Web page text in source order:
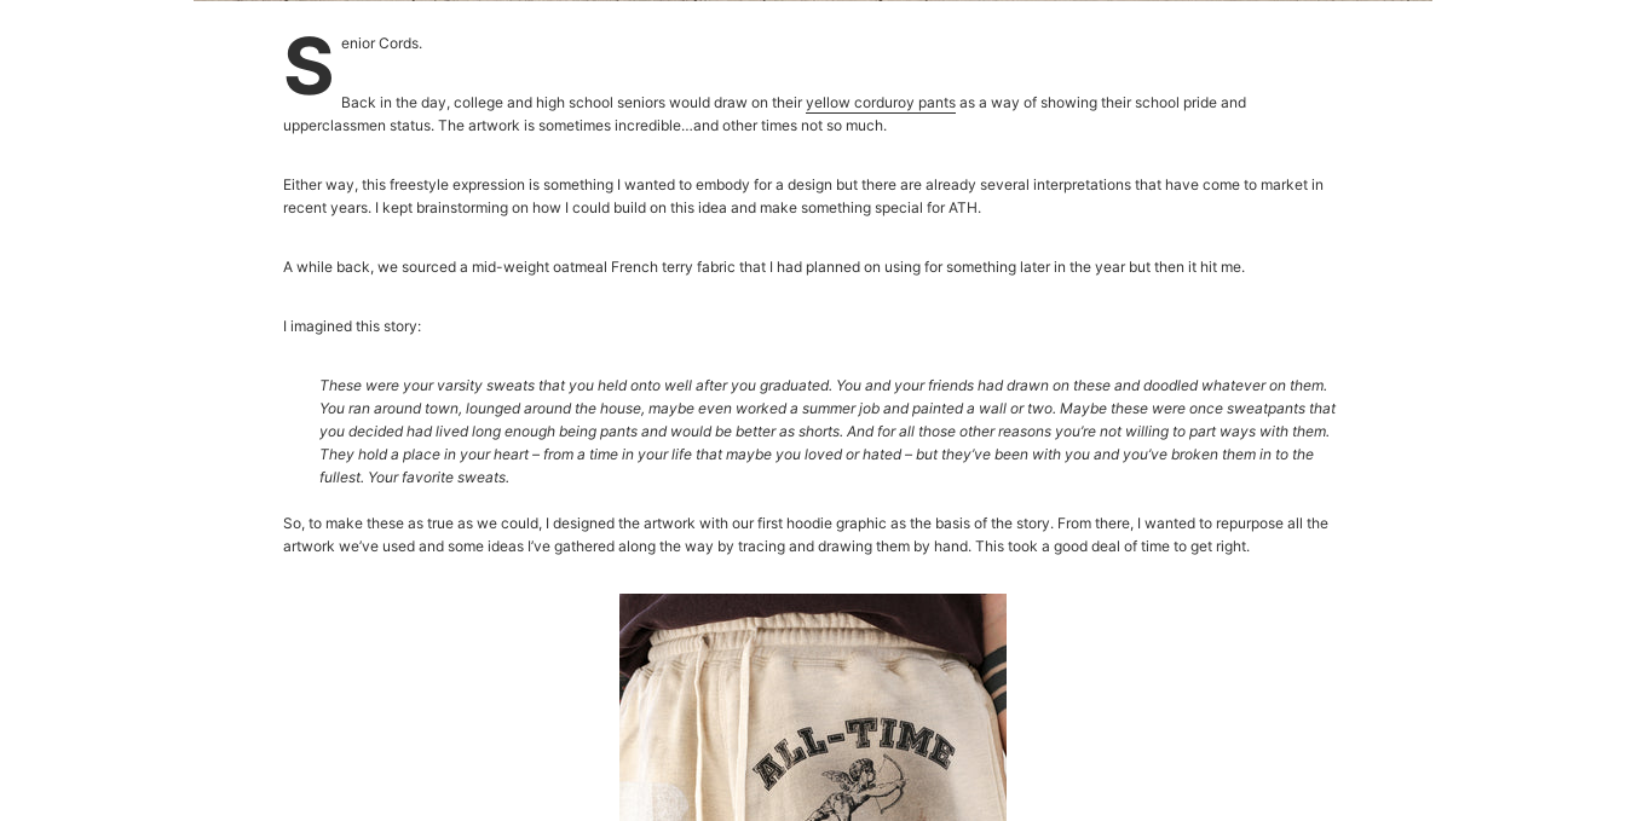
S enior Cords.
Back in the day, college and high school seniors would draw on theiryellow corduroy pants as a way of showing their school pride and
upperclassmen status. The artwork is sometimes incredible…and other times not so much.
Either way, this freestyle expression is something I wanted to embody for a design but there are already several interpretations that have come to market in
recent years. I kept brainstorming on how I could build on this idea and make something special for ATH.
A while back, we sourced a mid-weight oatmeal French terry fabric that I had planned on using for something later in the year but then it hit me.
I imagined this story:
These were your varsity sweats that you held onto well after you graduated. You and your friends had drawn on these and doodled whatever on them.
You ran around town, lounged around the house, maybe even worked a summer job and painted a wall or two. Maybe these were once sweatpants that
you decided had lived long enough being pants and would be better as shorts. And for all those other reasons you’re not willing to part ways with them.
They hold a place in your heart – from a time in your life that maybe you loved or hated – but they’ve been with you and you’ve broken them in to the
fullest. Your favorite sweats.
So, to make these as true as we could, I designed the artwork with our first hoodie graphic as the basis of the story. From there, I wanted to repurpose all the
artwork we’ve used and some ideas I’ve gathered along the way by tracing and drawing them by hand. This took a good deal of time to get right.